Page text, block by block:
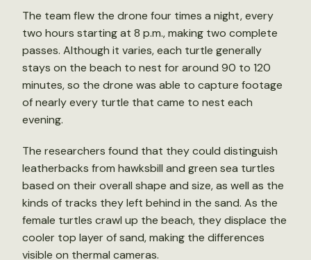
The team flew the drone four times a night, every
two hours starting at 8 p.m., making two complete
passes. Although it varies, each turtle generally
stays on the beach to nest for around 90 to 120
minutes, so the drone was able to capture footage
of nearly every turtle that came to nest each
evening.
The researchers found that they could distinguish
leatherbacks from hawksbill and green sea turtles
based on their overall shape and size, as well as the
kinds of tracks they left behind in the sand. As the
female turtles crawl up the beach, they displace the
cooler top layer of sand, making the differences
visible on thermal cameras.